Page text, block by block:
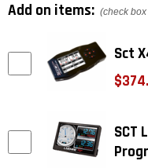
Add on items: (check
Sct
SCT